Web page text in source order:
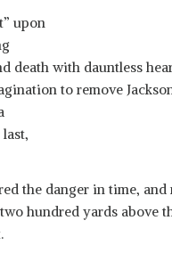
upon
death with dauntless
to remove
the danger in time, and
hundred yards above